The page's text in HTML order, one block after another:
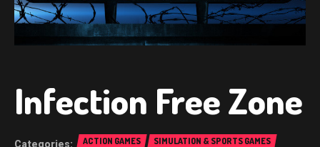
Infection Free Zone
ACTION GAMES SIMULATION & SPORTS GAMES